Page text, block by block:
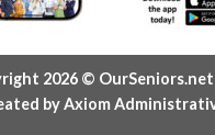
2026 © OurSeniors.net
by Axiom